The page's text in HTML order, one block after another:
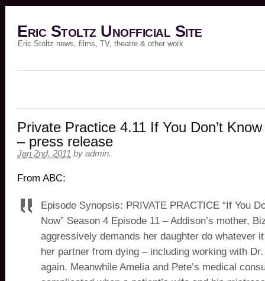
Eric Stoltz Unofficial Site
Eric Stoltz news, films, TV, theatre & other work
Private Practice 4.11 If You Don’t
– press release
Jan 2nd, 2011 by admin.
From ABC:
Episode Synopsis: PRIVATE PRACTICE “If You
Now” Season 4 Episode 11 – Addison’s mother,
aggressively demands her daughter do whatever
her partner from dying – including working with
again. Meanwhile Amelia and Pete’s medical